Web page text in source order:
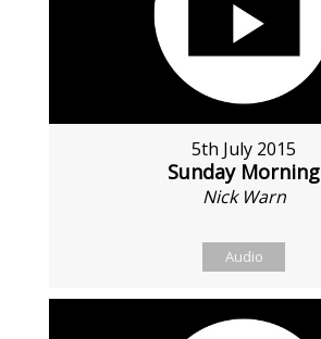
5th July 2015
Sunday Morning
Nick Warn
Audio